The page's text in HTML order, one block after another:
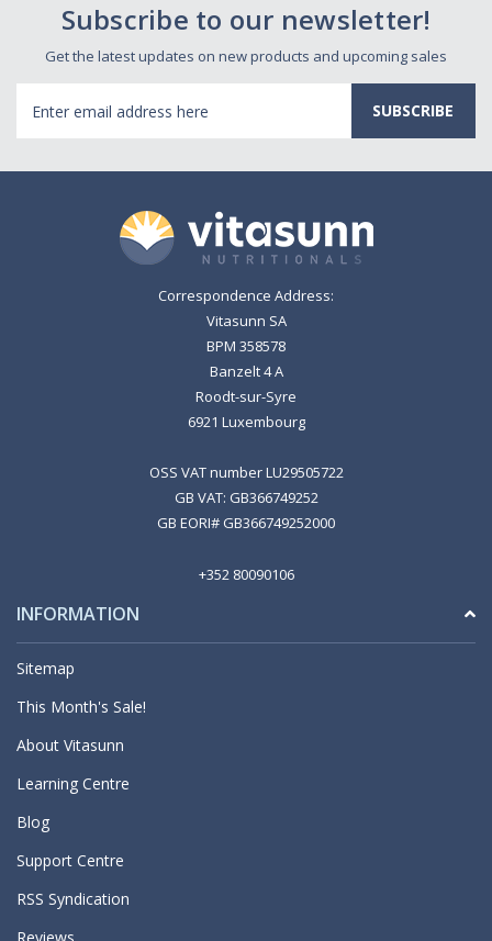
Subscribe to our newsletter!
Get the latest updates on new products and upcoming sales
Address
Correspondence Address:
Vitasunn SA
BPM 358578
Banzelt 4 A
Roodt-sur-Syre
6921 Luxembourg
OSS VAT number LU29505722
GB VAT: GB366749252
GB EORI# GB366749252000
+352 80090106
INFORMATION
Sitemap
This Month's Sale!
About Vitasunn
Learning Centre
Blog
Support Centre
RSS Syndication